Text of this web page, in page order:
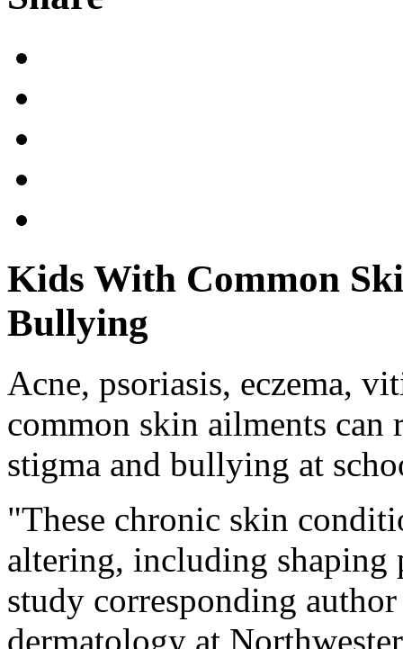
Kids With Common
Bullying
Acne, psoriasis, eczema,
common skin ailments can
stigma and bullying at
"These chronic skin
altering, including shaping
study corresponding
dermatology at